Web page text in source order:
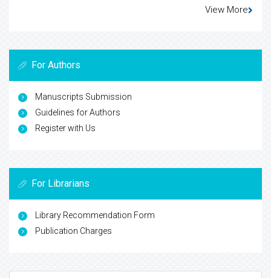
View More
For Authors
Manuscripts Submission
Guidelines for Authors
Register with Us
For Librarians
Library Recommendation Form
Publication Charges